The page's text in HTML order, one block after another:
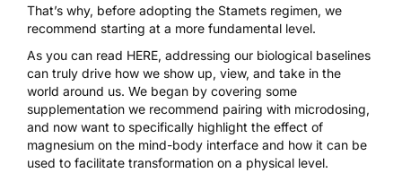
That’s why, before adopting the Stamets regimen, we
recommend starting at a more fundamental level.
As you can read HERE, addressing our biological baselines
can truly drive how we show up, view, and take in the
world around us. We began by covering some
supplementation we recommend pairing with microdosing,
and now want to specifically highlight the effect of
magnesium on the mind-body interface and how it can be
used to facilitate transformation on a physical level.